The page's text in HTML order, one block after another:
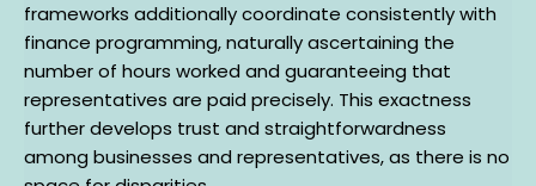
frameworks additionally coordinate consistently with
finance programming, naturally ascertaining the
number of hours worked and guaranteeing that
representatives are paid precisely. This exactness
further develops trust and straightforwardness
among businesses and representatives, as there is no